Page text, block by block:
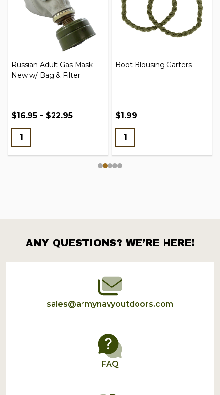
Russian Adult Gas Mask
New w/ Bag & Filter
$16.95 - $22.95
Boot Blousing Garters
$1.99
Footer
Start
ANY QUESTIONS? WE’RE HERE!
sales@armynavyoutdoors.com
FAQ